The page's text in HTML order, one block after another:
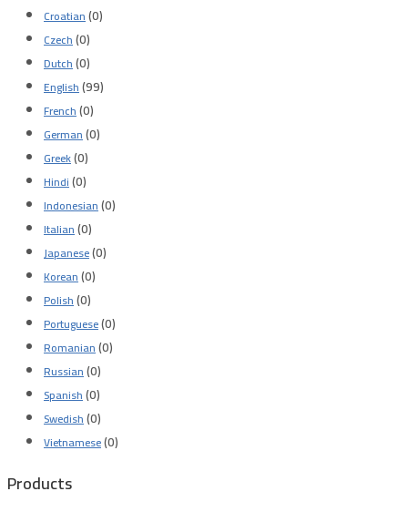
Croatian(0)
Czech(0)
Dutch(0)
English(99)
French(0)
German(0)
Greek(0)
Hindi(0)
Indonesian(0)
Italian(0)
Japanese(0)
Korean(0)
Polish(0)
Portuguese(0)
Romanian(0)
Russian(0)
Spanish(0)
Swedish(0)
Vietnamese(0)
Products